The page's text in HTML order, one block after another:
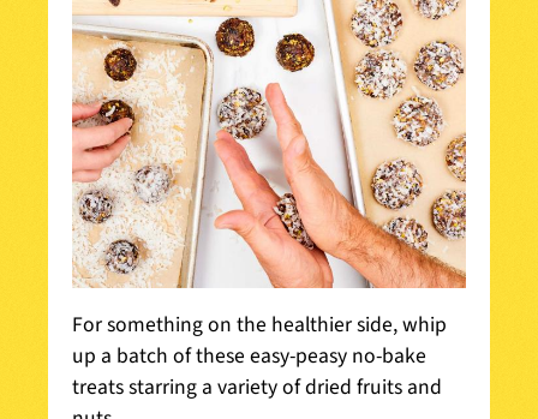
For something on the healthier side, whip
up a batch of these easy-peasy no-bake
treats starring a variety of dried fruits and